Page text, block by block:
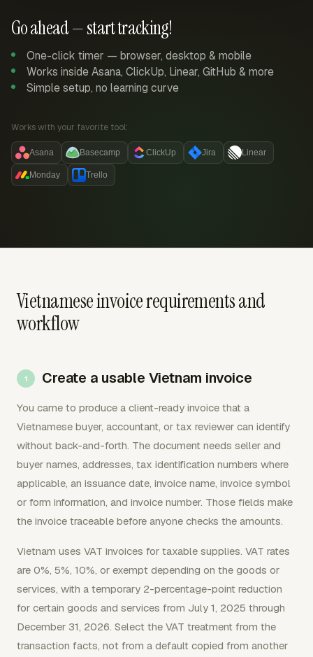
Go ahead — start tracking!
One-click timer — browser, desktop & mobile
Works inside Asana, ClickUp, Linear, GitHub & more
Simple setup, no learning curve
Works with your favorite tool:
Asana Basecamp ClickUp Jira Linear
Monday Trello
Vietnamese invoice requirements and
workflow
Create a usable Vietnam invoice
You came to produce a client-ready invoice that a
Vietnamese buyer, accountant, or tax reviewer can identify
without back-and-forth. The document needs seller and
buyer names, addresses, tax identification numbers where
applicable, an issuance date, invoice name, invoice symbol
or form information, and invoice number. Those fields make
the invoice traceable before anyone checks the amounts.
Vietnam uses VAT invoices for taxable supplies. VAT rates
are 0%, 5%, 10%, or exempt depending on the goods or
services, with a temporary 2-percentage-point reduction
for certain goods and services from July 1, 2025 through
December 31, 2026. Select the VAT treatment from the
transaction facts, not from a default copied from another